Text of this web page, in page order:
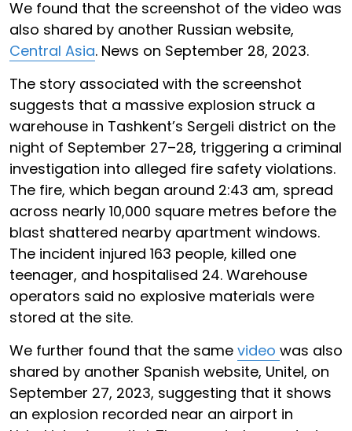
We found that the screenshot of the video was
also shared by another Russian website,
Central Asia. News on September 28, 2023.
The story associated with the screenshot
suggests that a massive explosion struck a
warehouse in Tashkent’s Sergeli district on the
night of September 27–28, triggering a criminal
investigation into alleged fire safety violations.
The fire, which began around 2:43 am, spread
across nearly 10,000 square metres before the
blast shattered nearby apartment windows.
The incident injured 163 people, killed one
teenager, and hospitalised 24. Warehouse
operators said no explosive materials were
stored at the site.
We further found that the same video was also
shared by another Spanish website, Unitel, on
September 27, 2023, suggesting that it shows
an explosion recorded near an airport in